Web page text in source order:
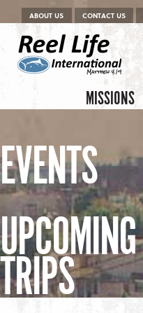
Menu
Skip to content
ABOUT US CONTACT US
Menu
Skip to content
MISSIONS
EVENTS
UPCOMING
TRIPS